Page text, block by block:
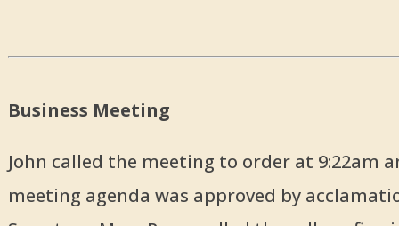
Business Meeting
John called the meeting to order at 9:22am
meeting agenda was approved by